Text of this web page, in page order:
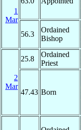
1
Mar
56.3
Ordained
Bishop
2
Mar
25.8
Ordained
Priest
47.43 Born